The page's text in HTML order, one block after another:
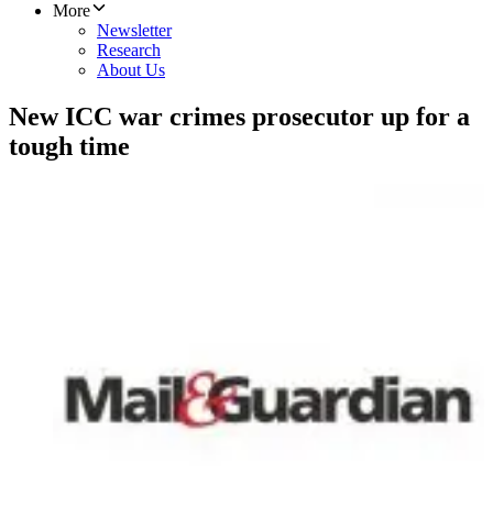
More
Newsletter
Research
About Us
New ICC war crimes prosecutor up for a
tough time